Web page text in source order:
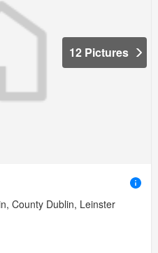
12 Pictures
County Dublin, Leinster